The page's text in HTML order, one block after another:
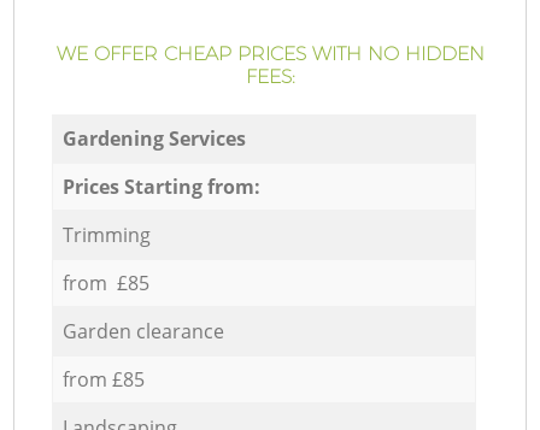
WE OFFER CHEAP PRICES WITH NO HIDDEN
FEES:
Gardening Services
Prices Starting from:
Trimming
from £85
Garden clearance
from £85